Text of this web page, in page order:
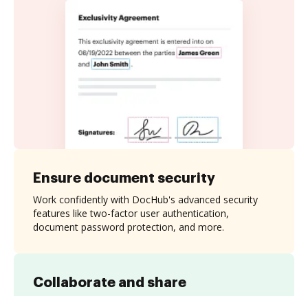
Collaborate and share
Ensure document security
Work confidently with DocHub's advanced security
features like two-factor user authentication,
document password protection, and more.